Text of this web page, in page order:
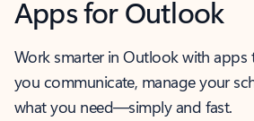
Apps for Outlook
Work smarter in Outlook with apps
you communicate, manage your
what you need—simply and fast.